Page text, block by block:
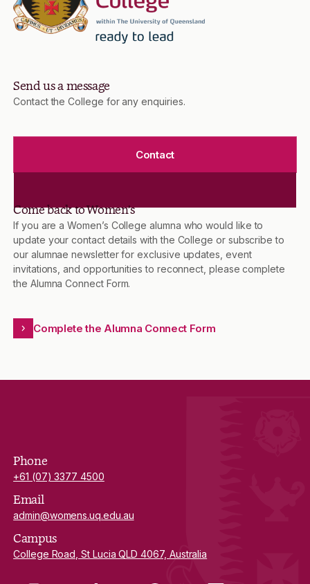
Send us a message
Contact the College for any enquiries.
Contact
Come back to Women’s
If you are a Women’s College alumna who would like to
update your contact details with the College or subscribe to
our alumnae newsletter for exclusive updates, event
invitations, and opportunities to reconnect, please complete
the Alumna Connect Form.
Complete the Alumna Connect Form
Phone
+61 (07) 3377 4500
Email
admin@womens.uq.edu.au
Campus
College Road, St Lucia QLD 4067, Australia